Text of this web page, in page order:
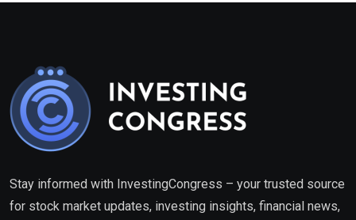
Stay informed with InvestingCongress – your trusted source
for stock market updates, investing insights, financial news,